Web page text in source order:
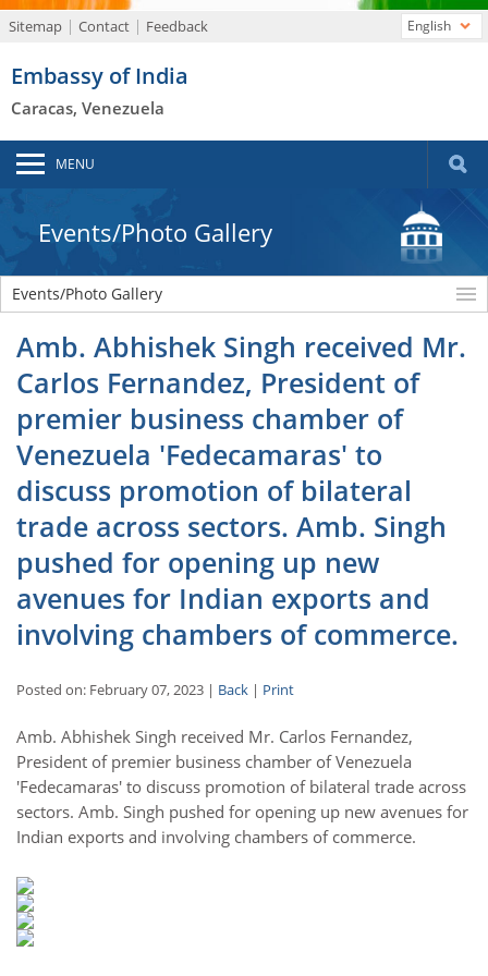
Sitemap Contact Feedback
Embassy of India
Caracas, Venezuela
English
MENU
Events/Photo Gallery
Events/Photo Gallery
Amb. Abhishek Singh received Mr.
Carlos Fernandez, President of
premier business chamber of
Venezuela 'Fedecamaras' to
discuss promotion of bilateral
trade across sectors. Amb. Singh
pushed for opening up new
avenues for Indian exports and
involving chambers of commerce.
Posted on: February 07, 2023 | Back | Print
Amb. Abhishek Singh received Mr. Carlos Fernandez,
President of premier business chamber of Venezuela
'Fedecamaras' to discuss promotion of bilateral trade across
sectors. Amb. Singh pushed for opening up new avenues for
Indian exports and involving chambers of commerce.